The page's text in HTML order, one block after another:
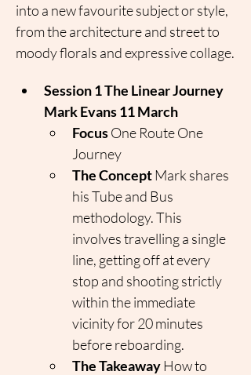
into a new favourite subject or style,
from the architecture and street to
moody florals and expressive collage.
Session 1 The Linear Journey
Mark Evans 11 March
Focus One Route One
Journey
The Concept Mark shares
his Tube and Bus
methodology. This
involves travelling a single
line, getting off at every
stop and shooting strictly
within the immediate
vicinity for 20 minutes
before reboarding.
The Takeaway How to